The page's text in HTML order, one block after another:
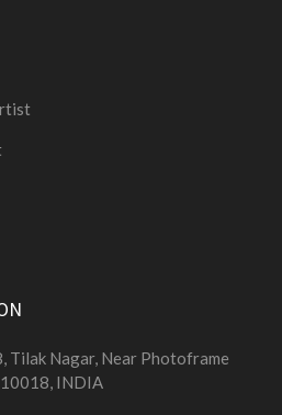
Tilak Nagar, Near Photoframe
INDIA